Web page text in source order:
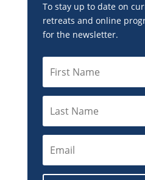
To stay up to date on
retreats and online
for the newsletter.